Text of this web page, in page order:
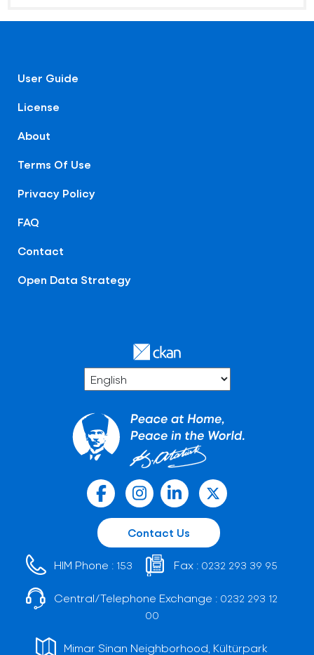
User Guide
License
About
Terms Of Use
Privacy Policy
FAQ
Contact
Open Data Strategy
Contact Us
HIM Phone : 153 Fax : 0232 293 39 95
Central/Telephone Exchange : 0232 293 12
00
Mimar Sinan Neighborhood, Kültürpark